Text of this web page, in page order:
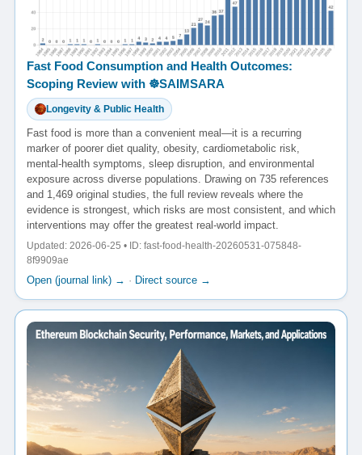
Fast Food Consumption and Health Outcomes:
Scoping Review with ☸️SAIMSARA
Longevity & Public Health
Fast food is more than a convenient meal—it is a recurring
marker of poorer diet quality, obesity, cardiometabolic risk,
mental-health symptoms, sleep disruption, and environmental
exposure across diverse populations. Drawing on 735 references
and 1,469 original studies, the full review reveals where the
evidence is strongest, which risks are most consistent, and which
interventions may offer the greatest real-world impact.
Updated: 2026-06-25 • ID: fast-food-health-20260531-075848-
8f9909ae
Open (journal link) → · Direct source →